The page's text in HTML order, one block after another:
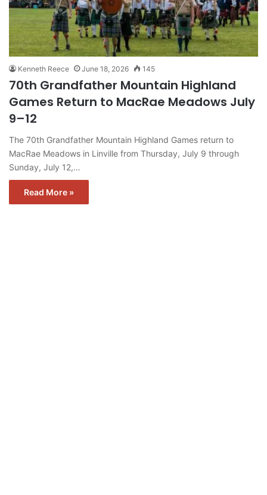
Kenneth Reece June 18, 2026 145
70th Grandfather Mountain Highland
Games Return to MacRae Meadows July
9–12
The 70th Grandfather Mountain Highland Games return to
MacRae Meadows in Linville from Thursday, July 9 through
Sunday, July 12,…
Read More »